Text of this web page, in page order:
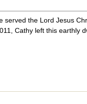
the Lord Jesus
Cathy left this earthly